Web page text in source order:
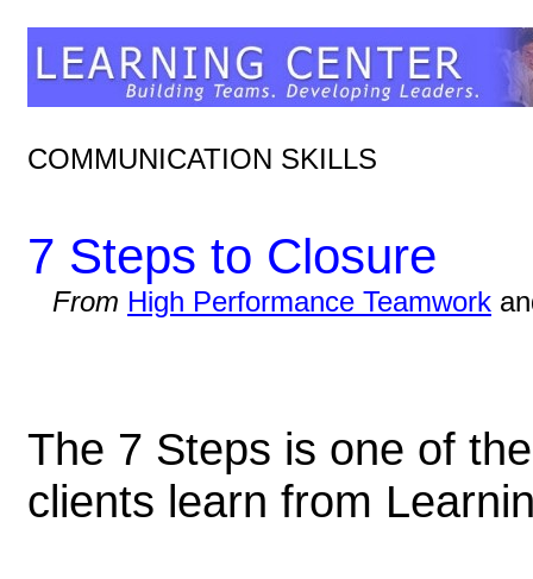
COMMUNICATION SKILLS
7 Steps to Closure
From High Performance Teamwork
The 7 Steps is one of
clients learn from